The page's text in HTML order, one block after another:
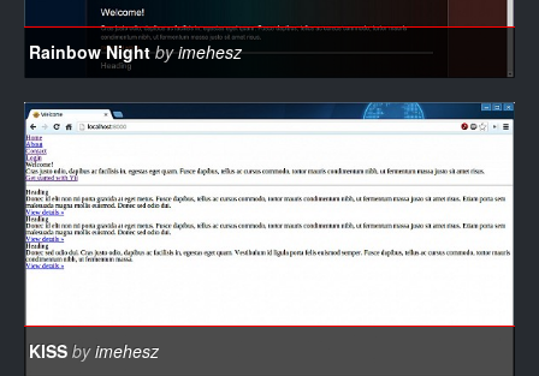
Rainbow Nightbyimehesz
KISS byimehesz